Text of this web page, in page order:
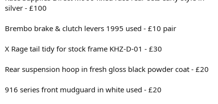
silver - £100
Brembo brake & clutch levers 1995 used - £10 pair
X Rage tail tidy for stock frame KHZ-D-01 - £30
Rear suspension hoop in fresh gloss black powder coat - £20
916 series front mudguard in white used - £20